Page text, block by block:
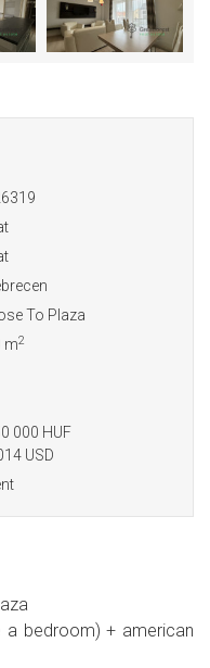
To Plaza
m2
000 HUF
USD
bedroom) + american